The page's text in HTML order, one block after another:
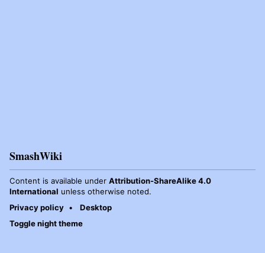
SmashWiki
Content is available under Attribution-ShareAlike 4.0
International unless otherwise noted.
Privacy policy
Desktop
Toggle night theme